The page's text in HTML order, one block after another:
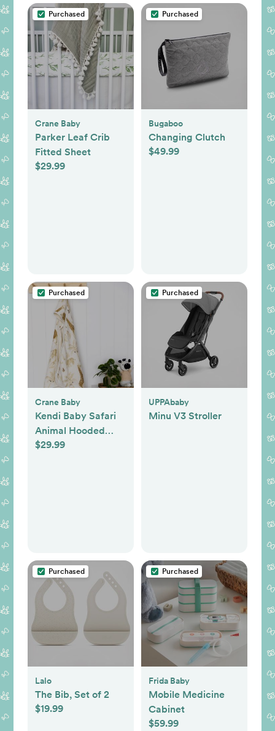
Purchased
Crane Baby
Parker Leaf Crib
Fitted Sheet
$29.99
Purchased
Bugaboo
Changing Clutch
$49.99
Purchased
Crane Baby
Kendi Baby Safari
Animal Hooded
Towel
$29.99
Purchased
UPPAbaby
Minu V3 Stroller
Purchased
Lalo
The Bib, Set of 2
$19.99
Purchased
Frida Baby
Mobile Medicine
Cabinet
$59.99